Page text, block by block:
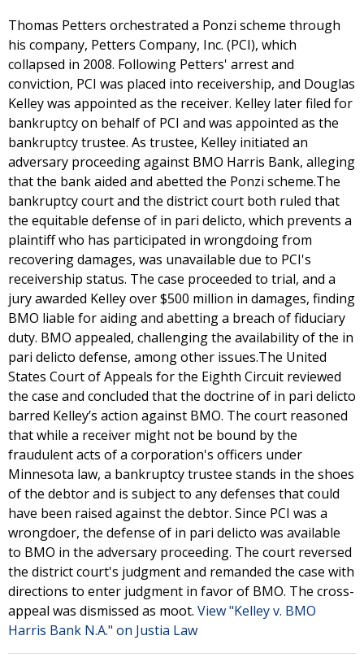
Thomas Petters orchestrated a Ponzi scheme through
his company, Petters Company, Inc. (PCI), which
collapsed in 2008. Following Petters' arrest and
conviction, PCI was placed into receivership, and Douglas
Kelley was appointed as the receiver. Kelley later filed for
bankruptcy on behalf of PCI and was appointed as the
bankruptcy trustee. As trustee, Kelley initiated an
adversary proceeding against BMO Harris Bank, alleging
that the bank aided and abetted the Ponzi scheme.The
bankruptcy court and the district court both ruled that
the equitable defense of in pari delicto, which prevents a
plaintiff who has participated in wrongdoing from
recovering damages, was unavailable due to PCI's
receivership status. The case proceeded to trial, and a
jury awarded Kelley over $500 million in damages, finding
BMO liable for aiding and abetting a breach of fiduciary
duty. BMO appealed, challenging the availability of the in
pari delicto defense, among other issues.The United
States Court of Appeals for the Eighth Circuit reviewed
the case and concluded that the doctrine of in pari delicto
barred Kelley’s action against BMO. The court reasoned
that while a receiver might not be bound by the
fraudulent acts of a corporation's officers under
Minnesota law, a bankruptcy trustee stands in the shoes
of the debtor and is subject to any defenses that could
have been raised against the debtor. Since PCI was a
wrongdoer, the defense of in pari delicto was available
to BMO in the adversary proceeding. The court reversed
the district court's judgment and remanded the case with
directions to enter judgment in favor of BMO. The cross-
appeal was dismissed as moot. View "Kelley v. BMO
Harris Bank N.A." on Justia Law